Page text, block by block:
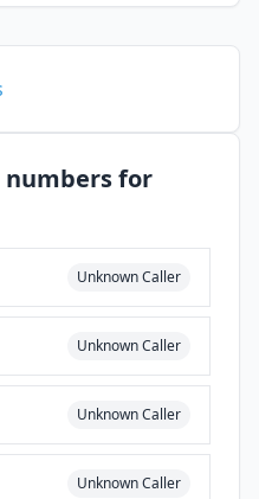
numbers for
Unknown Caller
Unknown Caller
Unknown Caller
Unknown Caller